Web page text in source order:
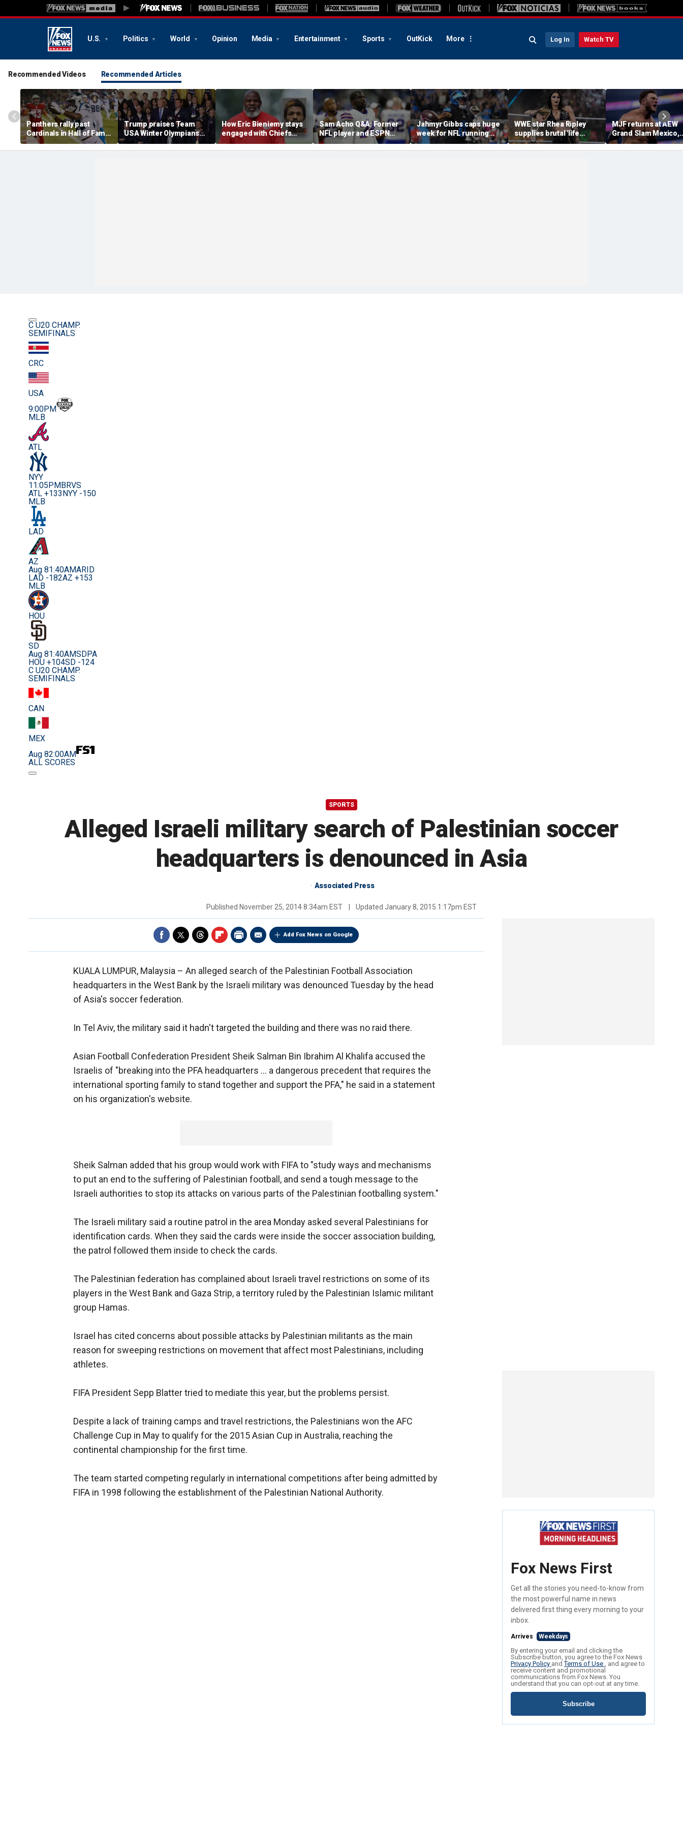
U.S. Politics World Opinion Media Entertainment Sports OutKick More Log In Watch TV
Recommended Videos Recommended Articles
Panthers rally past
Cardinals in Hall of Fame
Game to open NFL
preseason
Trump praises Team
USA Winter Olympians
and Paralympians at
White House after record
How Eric Bieniemy stays
engaged with Chiefs
while tending to wife,
who recovers from
Sam Acho Q&A: Former
NFL player and ESPN
analyst speaks out on
civility and accountability
Jahmyr Gibbs caps huge
week for NFL running
backs with most lucrative
deal from the Detroit
WWE star Rhea Ripley
supplies brutal 'life
update' amid in-ring
absence
MJF returns at AEW
Grand Slam Mexico,
declares himself for
casino gauntlet
C U20 CHAMP.
SEMIFINALS
CRC
USA
9:00PM
MLB
ATL
NYY
11:05PM BRVS
ATL +133 NYY -150
MLB
LAD
AZ
Aug 81:40AMARID
LAD -182AZ +153
MLB
HOU
SD
Aug 81:40AMSDPA
HOU +104SD -124
C U20 CHAMP.
SEMIFINALS
CAN
MEX
Aug 82:00AM
ALL SCORES
SPORTS
Alleged Israeli military search of Palestinian soccer
headquarters is denounced in Asia
Associated Press
Published November 25, 2014 8:34am EST Updated January 8, 2015 1:17pm EST
Add Fox News on Google
KUALA LUMPUR, Malaysia – An alleged search of the Palestinian Football Association
headquarters in the West Bank by the Israeli military was denounced Tuesday by the head
of Asia's soccer federation.
In Tel Aviv, the military said it hadn't targeted the building and there was no raid there.
Asian Football Confederation President Sheik Salman Bin Ibrahim Al Khalifa accused the
Israelis of "breaking into the PFA headquarters ... a dangerous precedent that requires the
international sporting family to stand together and support the PFA," he said in a statement
on his organization's website.
Sheik Salman added that his group would work with FIFA to "study ways and mechanisms
to put an end to the suffering of Palestinian football, and send a tough message to the
Israeli authorities to stop its attacks on various parts of the Palestinian footballing system."
The Israeli military said a routine patrol in the area Monday asked several Palestinians for
identification cards. When they said the cards were inside the soccer association building,
the patrol followed them inside to check the cards.
The Palestinian federation has complained about Israeli travel restrictions on some of its
players in the West Bank and Gaza Strip, a territory ruled by the Palestinian Islamic militant
group Hamas.
Israel has cited concerns about possible attacks by Palestinian militants as the main
reason for sweeping restrictions on movement that affect most Palestinians, including
athletes.
FIFA President Sepp Blatter tried to mediate this year, but the problems persist.
Despite a lack of training camps and travel restrictions, the Palestinians won the AFC
Challenge Cup in May to qualify for the 2015 Asian Cup in Australia, reaching the
continental championship for the first time.
The team started competing regularly in international competitions after being admitted by
FIFA in 1998 following the establishment of the Palestinian National Authority.
Fox News First
Get all the stories you need-to-know from
the most powerful name in news
delivered first thing every morning to your
inbox.
Arrives Weekdays
By entering your email and clicking the
Subscribe button, you agree to the Fox News
Privacy Policy andTerms of Use , and agree to
receive content and promotional
communications from Fox News. You
understand that you can opt-out at any time.
Subscribe